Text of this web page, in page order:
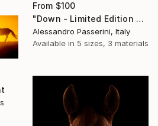
From $100
"Down - Limited Edition of 7" Print
Alessandro Passerini, Italy
Available in 5 sizes, 3 materials